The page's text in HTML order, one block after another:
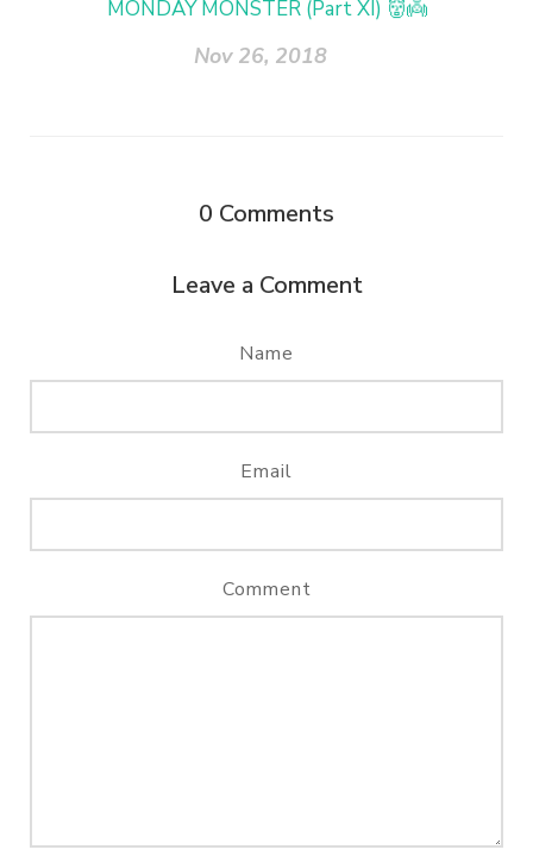
MONDAY MONSTER (Part XI) 👹👼
Nov 26, 2018
0 Comments
Leave a Comment
Name
Email
Comment